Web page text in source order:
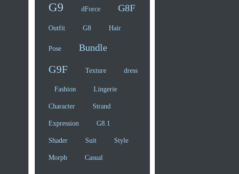
G9 dForce G8F
Outfit G8 Hair
Pose Bundle
G9F Texture dress
Fashion Lingerie
Character Strand
Expression G8.1
Shader Suit Style
Morph Casual